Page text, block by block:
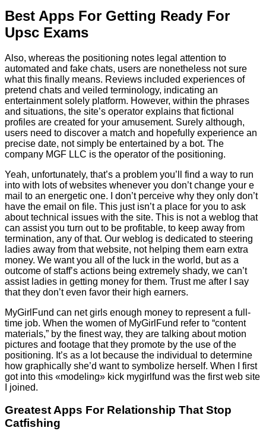
Best Apps For Getting Ready For
Upsc Exams
Also, whereas the positioning notes legal attention to
automated and fake chats, users are nonetheless not sure
what this finally means. Reviews included experiences of
pretend chats and veiled terminology, indicating an
entertainment solely platform. However, within the phrases
and situations, the site’s operator explains that fictional
profiles are created for your amusement. Surely although,
users need to discover a match and hopefully experience an
precise date, not simply be entertained by a bot. The
company MGF LLC is the operator of the positioning.
Yeah, unfortunately, that’s a problem you’ll find a way to run
into with lots of websites whenever you don’t change your e
mail to an energetic one. I don’t perceive why they only don’t
have the email on file. This just isn’t a place for you to ask
about technical issues with the site. This is not a weblog that
can assist you turn out to be profitable, to keep away from
termination, any of that. Our weblog is dedicated to steering
ladies away from that website, not helping them earn extra
money. We want you all of the luck in the world, but as a
outcome of staff’s actions being extremely shady, we can’t
assist ladies in getting money for them. Trust me after I say
that they don’t even favor their high earners.
MyGirlFund can net girls enough money to represent a full-
time job. When the women of MyGirlFund refer to “content
materials,” by the finest way, they are talking about motion
pictures and footage that they promote by the use of the
positioning. It’s as a lot because the individual to determine
how graphically she’d want to symbolize herself. When I first
got into this «modeling» kick mygirlfund was the first web site
I joined.
Greatest Apps For Relationship That Stop
Catfishing